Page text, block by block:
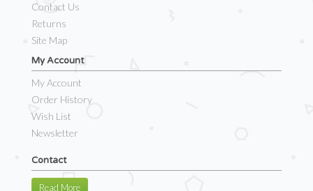
Contact Us
Returns
Site Map
My Account
My Account
Order History
Wish List
Newsletter
Contact
Read More